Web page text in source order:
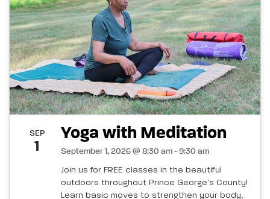
SEP
1
Yoga with Meditation
September 1, 2026 @ 8:30 am - 9:30 am
Join us for FREE classes in the beautiful
outdoors throughout Prince George’s County!
Learn basic moves to strengthen your body,